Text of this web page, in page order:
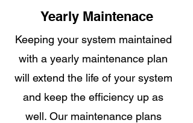
Yearly Maintenace
Keeping your system maintained
with a yearly maintenance plan
will extend the life of your system
and keep the efficiency up as
well. Our maintenance plans